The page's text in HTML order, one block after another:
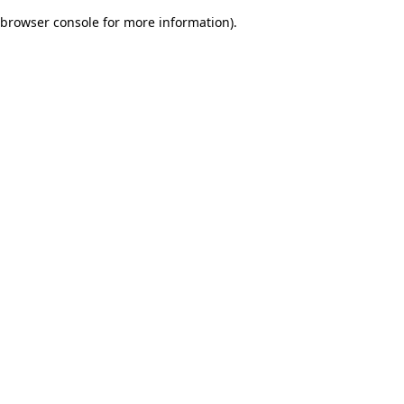
browser console for more information).